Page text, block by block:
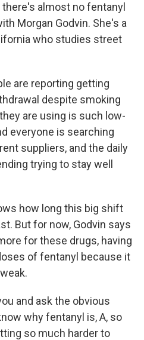
almost no fentanyl
Morgan Godvin. She's a
who studies street
are reporting getting
despite smoking
are using is such low-
everyone is searching
suppliers, and the daily
trying to stay well
how long this big shift
But for now, Godvin says
for these drugs, having
of fentanyl because it
and ask the obvious
why fentanyl is, A, so
so much harder to